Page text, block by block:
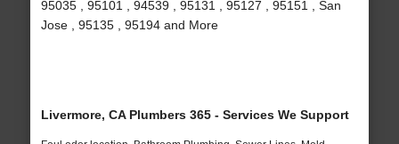
95035 , 95101 , 94539 , 95131 , 95127 , 95151 , San
Jose , 95135 , 95194 and More
Livermore, CA Plumbers 365 - Services We Support